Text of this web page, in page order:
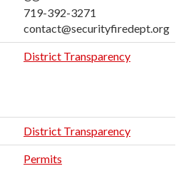
719-392-3271
contact@securityfiredept.org
District Transparency
District Transparency
Permits